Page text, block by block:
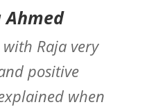
Ahmed
Raja very
positive
when